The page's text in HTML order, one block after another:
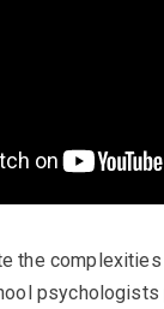
the
psychologists